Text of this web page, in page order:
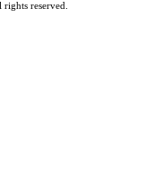
reserved.